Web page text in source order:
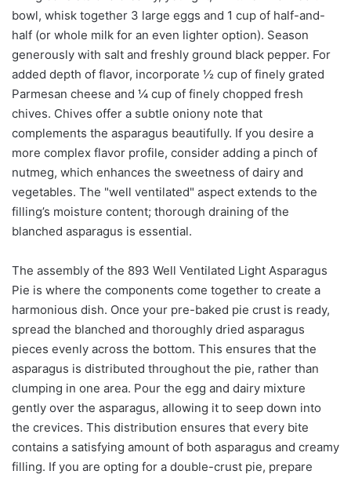
bowl, whisk together 3 large eggs and 1 cup of half-and-
half (or whole milk for an even lighter option). Season
generously with salt and freshly ground black pepper. For
added depth of flavor, incorporate ½ cup of finely grated
Parmesan cheese and ¼ cup of finely chopped fresh
chives. Chives offer a subtle oniony note that
complements the asparagus beautifully. If you desire a
more complex flavor profile, consider adding a pinch of
nutmeg, which enhances the sweetness of dairy and
vegetables. The "well ventilated" aspect extends to the
filling’s moisture content; thorough draining of the
blanched asparagus is essential.
The assembly of the 893 Well Ventilated Light Asparagus
Pie is where the components come together to create a
harmonious dish. Once your pre-baked pie crust is ready,
spread the blanched and thoroughly dried asparagus
pieces evenly across the bottom. This ensures that the
asparagus is distributed throughout the pie, rather than
clumping in one area. Pour the egg and dairy mixture
gently over the asparagus, allowing it to seep down into
the crevices. This distribution ensures that every bite
contains a satisfying amount of both asparagus and creamy
filling. If you are opting for a double-crust pie, prepare